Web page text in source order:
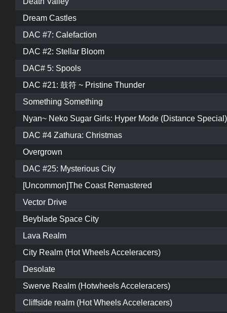
Dream Castles
DAC #7: Calefaction
DAC #2: Stellar Bloom
DAC# 5: Spools
DAC #21: 鼓符 ~ Pristine Thunder
Something Something
Nyan~ Neko Sugar Girls: Hyper Mode (Distance Special)
DAC #4 Zathura: Christmas
Overgrown
DAC #25: Mysterious City
[Uncommon]The Coast Remastered
Vector Drive
Beyblade Space City
Lava Realm
City Realm (Hot Wheels Acceleracers)
Desolate
Swerve Realm (Hotwheels Acceleracers)
Cliffside realm (Hot Wheels Acceleracers)